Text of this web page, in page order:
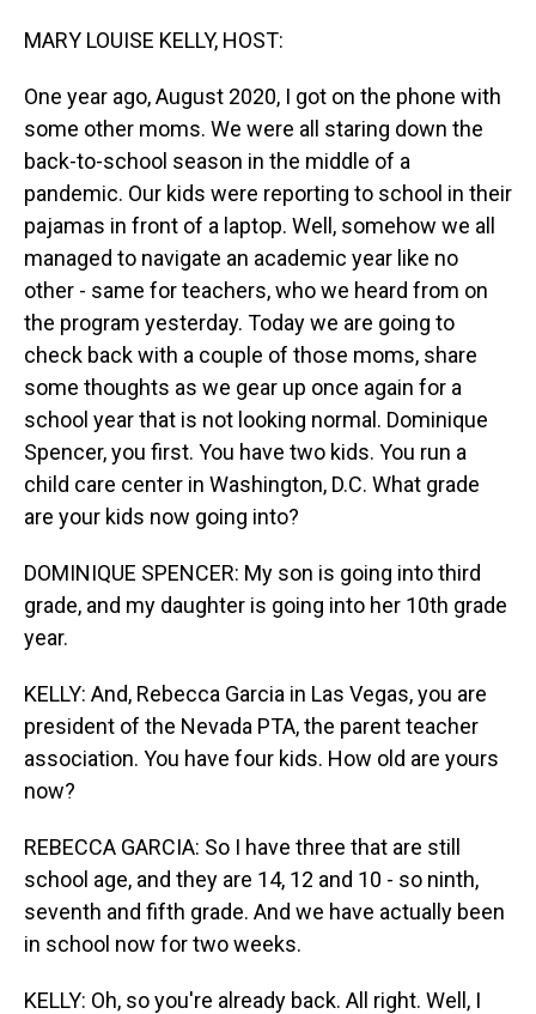
MARY LOUISE KELLY, HOST:
One year ago, August 2020, I got on the phone with
some other moms. We were all staring down the
back-to-school season in the middle of a
pandemic. Our kids were reporting to school in their
pajamas in front of a laptop. Well, somehow we all
managed to navigate an academic year like no
other - same for teachers, who we heard from on
the program yesterday. Today we are going to
check back with a couple of those moms, share
some thoughts as we gear up once again for a
school year that is not looking normal. Dominique
Spencer, you first. You have two kids. You run a
child care center in Washington, D.C. What grade
are your kids now going into?
DOMINIQUE SPENCER: My son is going into third
grade, and my daughter is going into her 10th grade
year.
KELLY: And, Rebecca Garcia in Las Vegas, you are
president of the Nevada PTA, the parent teacher
association. You have four kids. How old are yours
now?
REBECCA GARCIA: So I have three that are still
school age, and they are 14, 12 and 10 - so ninth,
seventh and fifth grade. And we have actually been
in school now for two weeks.
KELLY: Oh, so you're already back. All right. Well, I